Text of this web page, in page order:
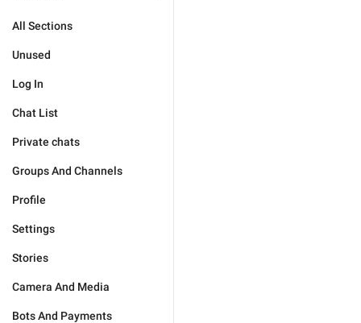
All Sections
Unused
Log In
Chat List
Private chats
Groups And Channels
Profile
Settings
Stories
Camera And Media
Bots And Payments